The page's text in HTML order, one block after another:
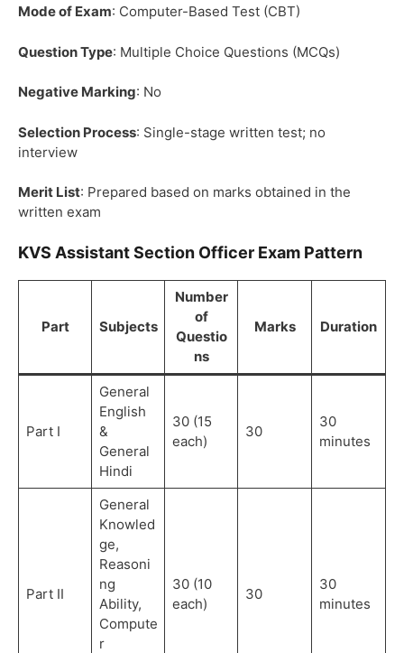
Mode of Exam: Computer-Based Test (CBT)
Question Type: Multiple Choice Questions (MCQs)
Negative Marking: No
Selection Process: Single-stage written test; no
interview
Merit List: Prepared based on marks obtained in the
written exam
KVS Assistant Section Officer Exam Pattern
Part Subjects
Number
of
Questio
ns
Marks Duration
Part I
General
English
&
General
Hindi
30 (15
each)
30
30
minutes
Part II
General
Knowled
ge,
Reasoni
ng
Ability,
Compute
r
30 (10
each)
30
30
minutes